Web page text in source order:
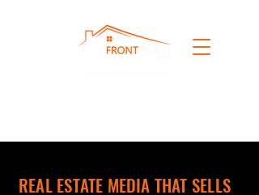
REAL ESTATE MEDIA THAT SELLS